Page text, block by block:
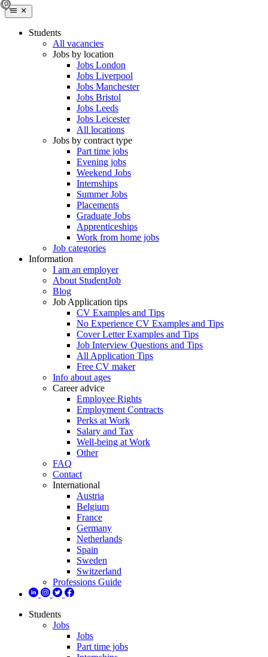
Students
All vacancies
Jobs by location
Jobs London
Jobs Liverpool
Jobs Manchester
Jobs Bristol
Jobs Leeds
Jobs Leicester
All locations
Jobs by contract type
Part time jobs
Evening jobs
Weekend Jobs
Internships
Summer Jobs
Placements
Graduate Jobs
Apprenticeships
Work from home jobs
Job categories
Information
I am an employer
About StudentJob
Blog
Job Application tips
CV Examples and Tips
No Experience CV Examples and Tips
Cover Letter Examples and Tips
Job Interview Questions and Tips
All Application Tips
Free CV maker
Info about ages
Career advice
Employee Rights
Employment Contracts
Perks at Work
Salary and Tax
Well-being at Work
Other
FAQ
Contact
International
Austria
Belgium
France
Germany
Netherlands
Spain
Sweden
Switzerland
Professions Guide
Students
Jobs
Jobs
Part time jobs